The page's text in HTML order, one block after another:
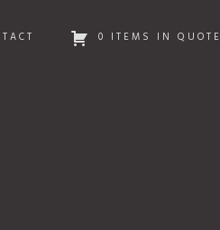
0 ITEMS IN QUOTE